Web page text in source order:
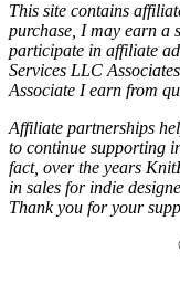
This site contains
purchase, I may earn a
participate in affiliate
Services LLC
Associate I earn from
Affiliate partnerships
to continue supporting
fact, over the years
in sales for indie
Thank you for your